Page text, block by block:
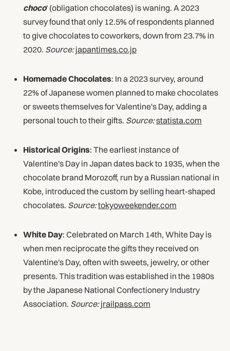
choco' (obligation chocolates) is waning. A 2023
survey found that only 12.5% of respondents planned
to give chocolates to coworkers, down from 23.7% in
2020. Source: japantimes.co.jp
Homemade Chocolates: In a 2023 survey, around
22% of Japanese women planned to make chocolates
or sweets themselves for Valentine's Day, adding a
personal touch to their gifts. Source:statista.com
Historical Origins: The earliest instance of
Valentine's Day in Japan dates back to 1935, when the
chocolate brand Morozoff, run by a Russian national in
Kobe, introduced the custom by selling heart-shaped
chocolates. Source:tokyoweekender.com
White Day: Celebrated on March 14th, White Day is
when men reciprocate the gifts they received on
Valentine's Day, often with sweets, jewelry, or other
presents. This tradition was established in the 1980s
by the Japanese National Confectionery Industry
Association. Source: jrailpass.com